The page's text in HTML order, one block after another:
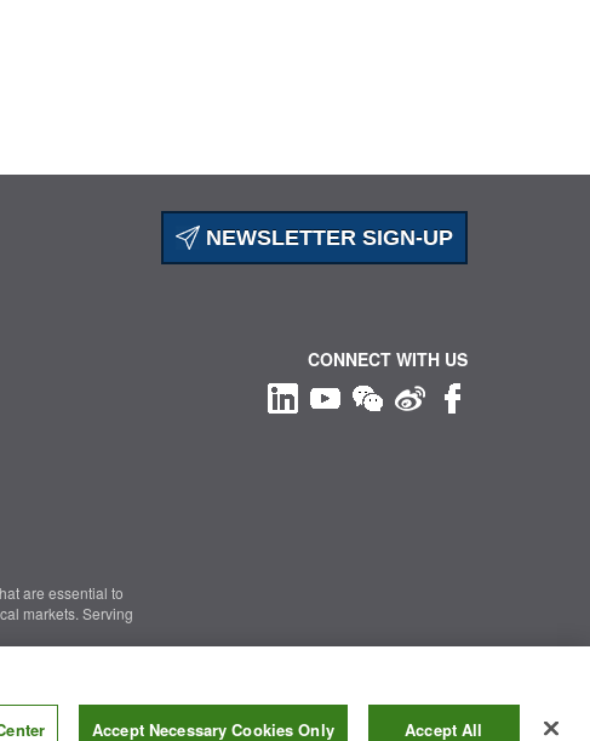
NEWSLETTER SIGN-UP
are essential to
markets. Serving
CONNECT WITH US
Accept Necessary Cookies Only Accept All